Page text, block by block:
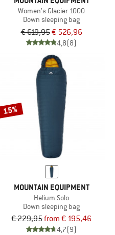
Women's Glacier 1000
Down sleeping bag
€ 619,95€ 526,96
4,8(8)
15%
MOUNTAIN EQUIPMENT
Helium Solo
Down sleeping bag
€ 229,95from € 195,46
4,7(9)